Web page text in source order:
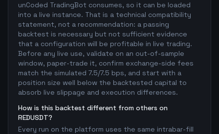
unCoded TradingBot consumes, so it can be loaded
into a live instance. That is a technical compatibility
statement, not a recommendation: a passing
backtest is necessary but not sufficient evidence
that a configuration will be profitable in live trading.
Before any live use, validate on an out-of-sample
window, paper-trade it, confirm exchange-side fees
match the simulated 7.5/7.5 bps, and start with a
position size well below the backtested capital to
absorb live slippage and execution differences.
How is this backtest different from others on
REDUSDT?
Every run on the platform uses the same intrabar-fill